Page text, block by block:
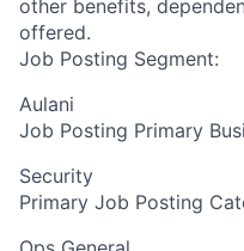
other benefits,
offered.
Job Posting Segment:
Aulani
Job Posting Primary
Security
Primary Job Posting